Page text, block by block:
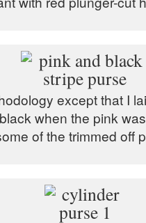
except that I
when the pink
of the trimmed off